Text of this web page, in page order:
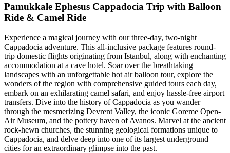
Pamukkale Ephesus Cappadocia Trip with Balloon
Ride & Camel Ride
Experience a magical journey with our three-day, two-night
Cappadocia adventure. This all-inclusive package features round-
trip domestic flights originating from Istanbul, along with enchanting
accommodation at a cave hotel. Soar over the breathtaking
landscapes with an unforgettable hot air balloon tour, explore the
wonders of the region with comprehensive guided tours each day,
embark on an exhilarating camel safari, and enjoy hassle-free airport
transfers. Dive into the history of Cappadocia as you wander
through the mesmerizing Devrent Valley, the iconic Goreme Open-
Air Museum, and the pottery haven of Avanos. Marvel at the ancient
rock-hewn churches, the stunning geological formations unique to
Cappadocia, and delve deep into one of its largest underground
cities for an extraordinary glimpse into the past.